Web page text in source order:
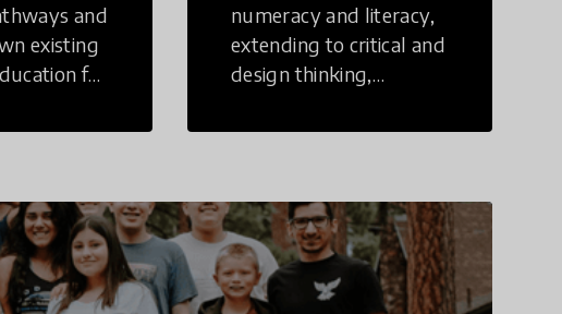
and
existing
for
receiving
numeracy and literacy,
extending to critical and
design thinking,
literacy, global
and cultural
competencies.
Individuals with 21st
Century Skills are